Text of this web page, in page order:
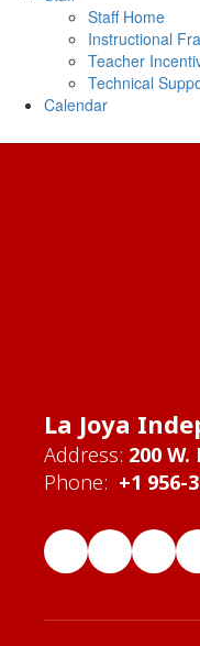
Staff Home
Instructional
Teacher
Technical
Calendar
La Joya
Address: 200
Phone: +1 956-